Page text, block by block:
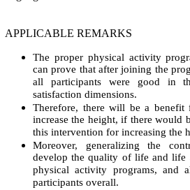
APPLICABLE REMARKS
The proper physical activity
can prove that after joining the
all participants were good in
satisfaction dimensions.
Therefore, there will be a
increase the height, if there would
this intervention for increasing the
Moreover, generalizing the
develop the quality of life and life
physical activity programs, and
participants overall.